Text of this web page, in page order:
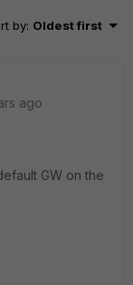
by: Oldest first
ago
GW on the